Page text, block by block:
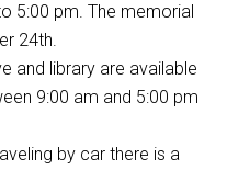
5:00 pm. The memorial
24th.
and library are available
9:00 am and 5:00 pm
by car there is a